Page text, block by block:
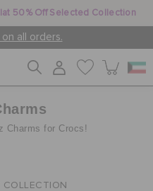
50% Off Selected Collection
on all orders.
Charms for Crocs!
COLLECTION